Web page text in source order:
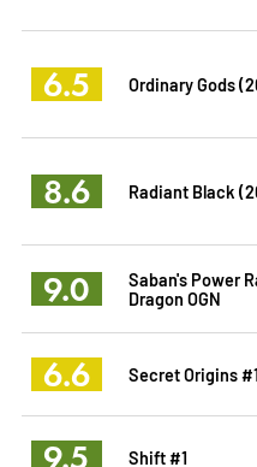
6.5 Ordinary Gods
8.6 Radiant Black
9.0
Saban's Power
Dragon OGN
6.6 Secret Origins #1
9.5 Shift #1